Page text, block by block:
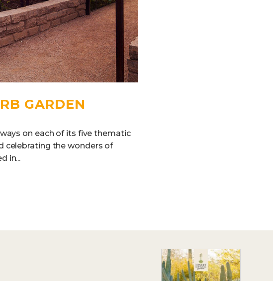
GARDEN
on each of its five thematic
celebrating the wonders of
in...